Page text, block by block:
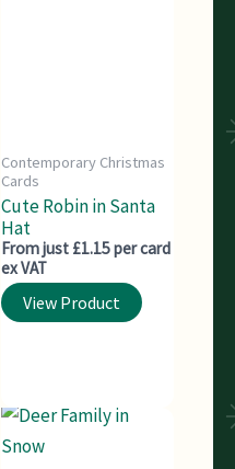
Contemporary Christmas
Cards
Cute Robin in Santa
Hat
From just £1.15 per card
ex VAT
View Product